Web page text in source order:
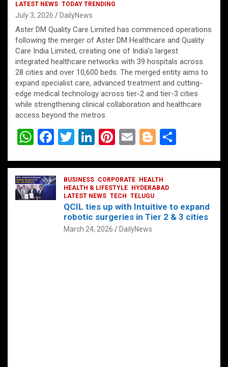
LATEST NEWS TODAY TRENDING
July 3, 2026 DailyNews
Aster DM Quality Care Limited has commenced operations
following the merger of Aster DM Healthcare and Quality
Care India Limited, creating one of India’s largest
integrated healthcare networks with 39 hospitals across
28 cities and over 10,600 beds. The merged entity aims to
expand specialist care, advanced treatment and cutting-
edge medical technology across tier-2 and tier-3 cities
while strengthening clinical collaboration and healthcare
access beyond the metros.
W
at
s
A
F
ce
b
o
T
tt
er
Li
ke
dI
n
Pi
er
es
t
E
ail
Bl
g
g
er
ar
BUSINESS CORPORATE
HEALTH
HEALTH & LIFESTYLE
HYDERABAD
LATEST NEWS TECH TELUGU
QCIL ties up with Intuitive to expand
robotic surgeries in Tier 2 & 3 cities
March 24, 2026 DailyNews